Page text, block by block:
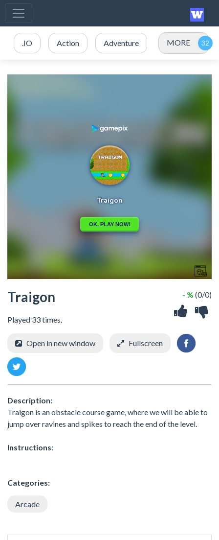
.IO Action Adventure MORE
Traigon
Played 33 times.
- % (0/0)
Open in new window Fullscreen
Description:
Traigon is an obstacle course game, where we will be able to
jump over ravines and spikes to reach the end of the level.
Instructions:
Categories:
Arcade